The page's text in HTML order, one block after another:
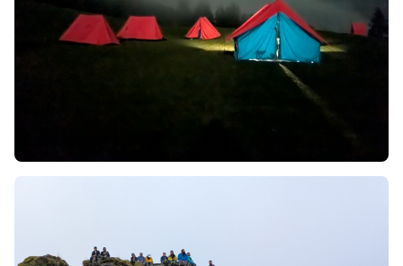
270-degree panoramic view of snow-capped
Himalayan peaks.
Throughout the Phulara Ridge Trek, you will get a
stunning view of many popular peaks like
This trek is an offbeat trek, which automatically
nature.